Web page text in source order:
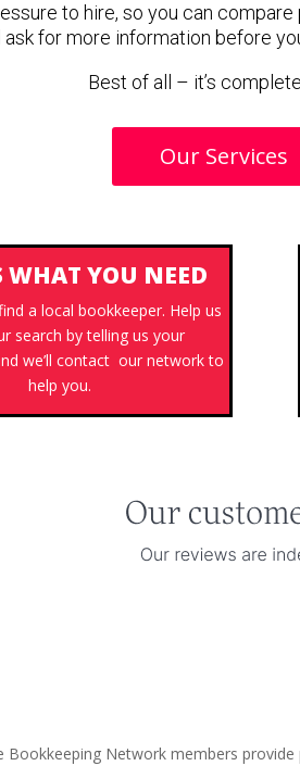
to hire, so you can
ask for more information before
Best of all – it’s
Our Services
WHAT YOU NEED
a local bookkeeper. Help us
search by telling us your
we’ll contact our network to
help you.
Bookkeeping Network members